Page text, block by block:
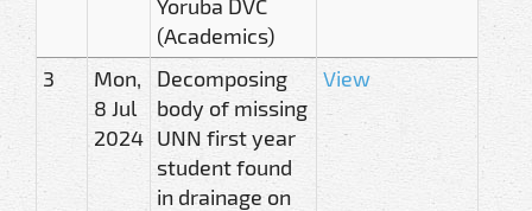
Yoruba DVC
(Academics)
3
Mon,
8 Jul
2024
Decomposing
body of missing
UNN first year
student found
in drainage on
View